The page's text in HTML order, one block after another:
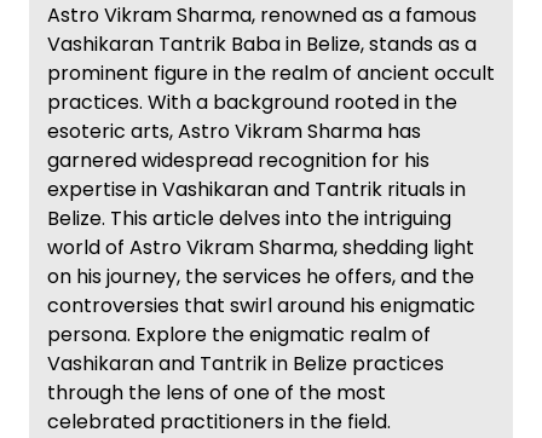
Astro Vikram Sharma, renowned as a famous
Vashikaran Tantrik Baba in Belize, stands as a
prominent figure in the realm of ancient occult
practices. With a background rooted in the
esoteric arts, Astro Vikram Sharma has
garnered widespread recognition for his
expertise in Vashikaran and Tantrik rituals in
Belize. This article delves into the intriguing
world of Astro Vikram Sharma, shedding light
on his journey, the services he offers, and the
controversies that swirl around his enigmatic
persona. Explore the enigmatic realm of
Vashikaran and Tantrik in Belize practices
through the lens of one of the most
celebrated practitioners in the field.